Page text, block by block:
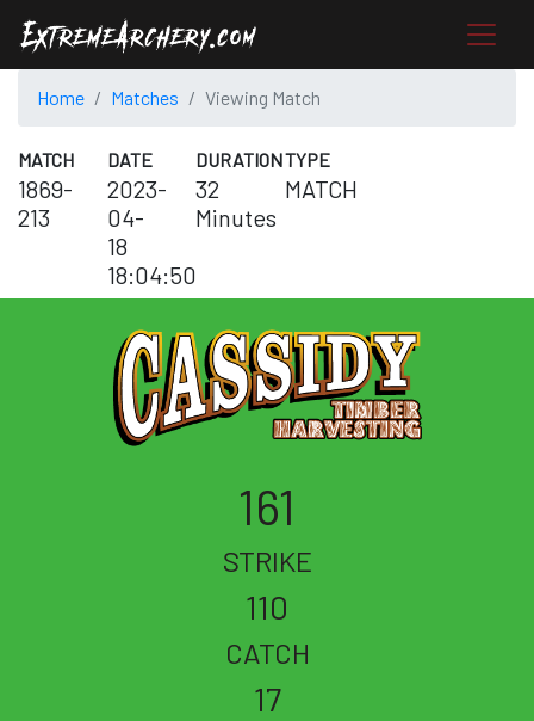
Home Matches Viewing Match
MATCH
1869-
213
DATE
2023-
04-
18
18:04:50
DURATION
32
Minutes
TYPE
MATCH
161
STRIKE
110
CATCH
17